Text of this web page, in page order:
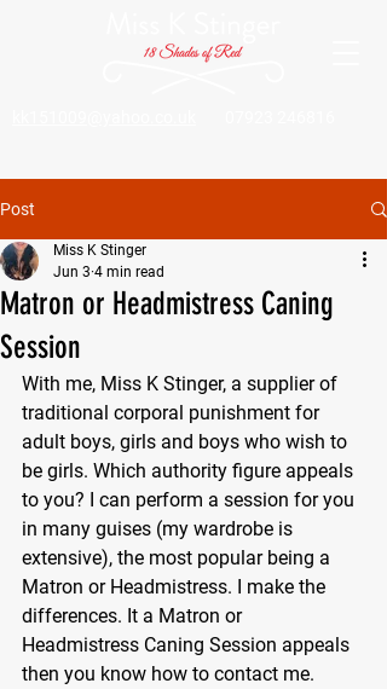
Post
Matron or Headmistress Caning
Session
Miss K Stinger
Jun 3 4 min read
With me, Miss K Stinger, a supplier of
traditional corporal punishment for
adult boys, girls and boys who wish to
be girls. Which authority figure appeals
to you? I can perform a session for you
in many guises (my wardrobe is
extensive), the most popular being a
Matron or Headmistress. I make the
differences. It a Matron or
Headmistress Caning Session appeals
then you know how to contact me.